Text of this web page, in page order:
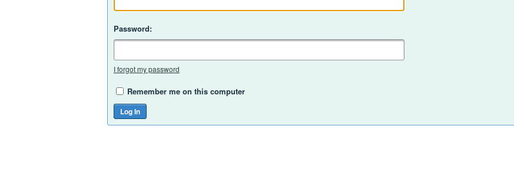
Password:
I forgot my password
Remember me on this computer